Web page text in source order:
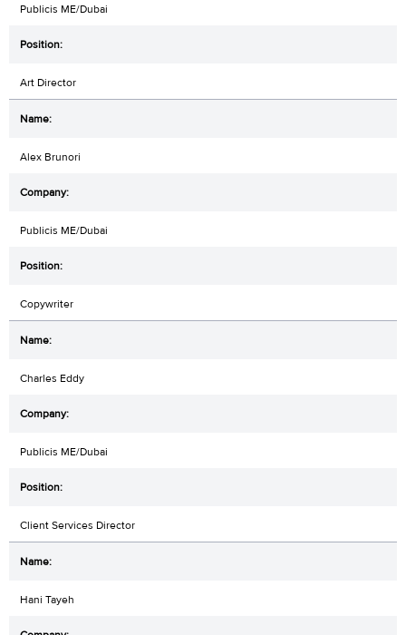
Publicis ME/Dubai
Art Director
Alex Brunori
Publicis ME/Dubai
Copywriter
Charles Eddy
Publicis ME/Dubai
Client Services Director
Hani Tayeh